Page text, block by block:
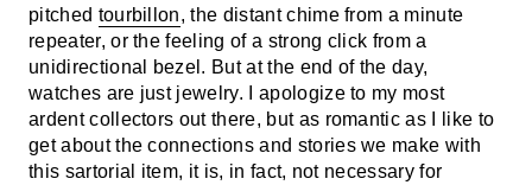
pitched tourbillon, the distant chime from a minute
repeater, or the feeling of a strong click from a
unidirectional bezel. But at the end of the day,
watches are just jewelry. I apologize to my most
ardent collectors out there, but as romantic as I like to
get about the connections and stories we make with
this sartorial item, it is, in fact, not necessary for